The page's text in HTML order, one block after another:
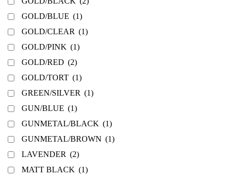
GOLD/BLUE (1)
GOLD/CLEAR (1)
GOLD/PINK (1)
GOLD/RED (2)
GOLD/TORT (1)
GREEN/SILVER (1)
GUN/BLUE (1)
GUNMETAL/BLACK (1)
GUNMETAL/BROWN (1)
LAVENDER (2)
MATT BLACK (1)